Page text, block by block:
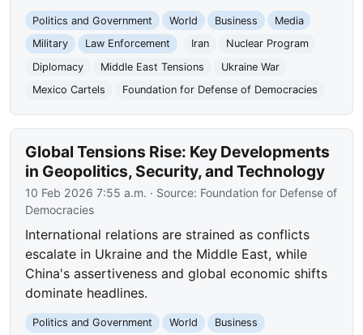
Politics and Government World Business
Media
Military
Law Enforcement Iran
Nuclear Program
Diplomacy
Middle East Tensions
Ukraine War
Mexico Cartels
Foundation for Defense of Democracies
Global Tensions Rise: Key Developments
in Geopolitics, Security, and Technology
10 Feb 2026 7:55 a.m. · Source: Foundation for Defense of
Democracies
International relations are strained as conflicts
escalate in Ukraine and the Middle East, while
China's assertiveness and global economic shifts
dominate headlines.
Politics and Government World
Business